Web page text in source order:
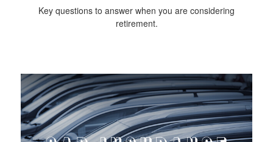
Key questions to answer when you are considering
retirement.